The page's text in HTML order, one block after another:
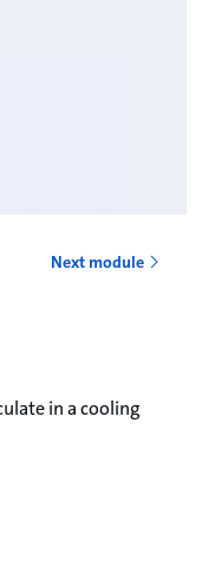
Next module
in a cooling